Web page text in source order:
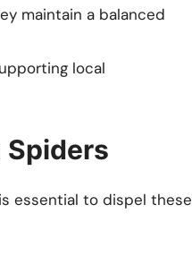
maintain a balanced
local
Spiders
essential to dispel these